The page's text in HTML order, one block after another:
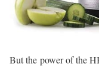
But the power of the